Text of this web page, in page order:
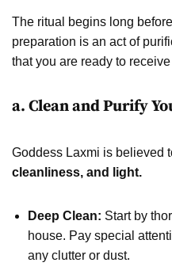
The ritual begins long
preparation is an act of
that you are ready to
a. Clean and Purify
Goddess Laxmi is believed
cleanliness, and light.
Deep Clean: Start by
house. Pay special
any clutter or dust.